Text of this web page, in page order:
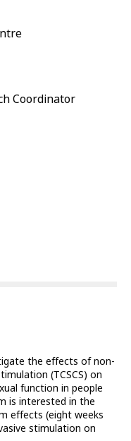
Coordinator
the effects of non-
(TCSCS) on
function in people
is interested in the
effects (eight weeks
stimulation on